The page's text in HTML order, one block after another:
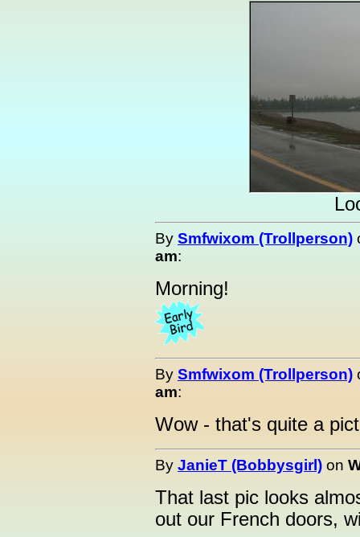
By Smfwixom (Trollperson)
am:
Morning!
By Smfwixom (Trollperson)
am:
Wow - that's quite a
By JanieT (Bobbysgirl) on
That last pic looks
out our French doors,